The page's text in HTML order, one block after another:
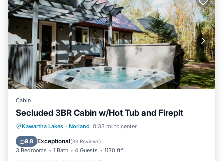
Cabin
Secluded 3BR Cabin w/Hot Tub and Firepit
Kawartha Lakes · Norland 0.33 mi to center
9.8 Exceptional(33 Reviews)
3 Bedrooms 1 Bath 4 Guests 1130 ft²
Oceanfront Hot Tub
Parking
Ocean View